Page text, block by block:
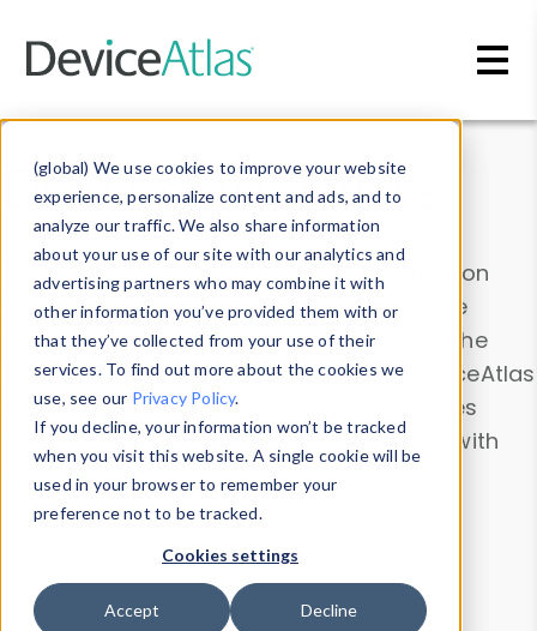
(global) We use cookies to improve your website
experience, personalize content and ads, and to
analyze our traffic. We also share information
about your use of our site with our analytics and
advertising partners who may combine it with
other information you’ve provided them with or
that they’ve collected from your use of their
services. To find out more about the cookies we
use, see our Privacy Policy.
If you decline, your information won’t be tracked
when you visit this website. A single cookie will be
used in your browser to remember your
preference not to be tracked.
Cookies settings
Accept Decline
Data & Insights
Explore our device data. Drill into information
and properties on all devices or contribute
information with theDevice Browser
. Use the
Data Explorerto explore and analyze DeviceAtlas
data. Check our available device properties
from ourProperty List. Test a User-Agent with
theHTTP Headers Parser.
Device Browser
Data Explorer
Properties
User-Agent Tester